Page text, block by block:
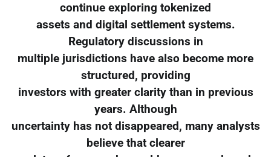
continue exploring tokenized
assets and digital settlement systems.
Regulatory discussions in
multiple jurisdictions have also become more
structured, providing
investors with greater clarity than in previous
years. Although
uncertainty has not disappeared, many analysts
believe that clearer